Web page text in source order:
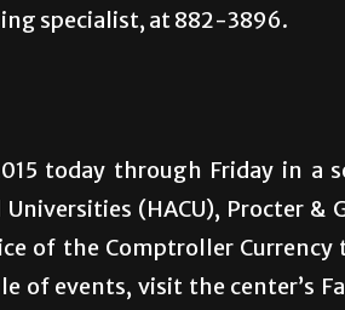
specialist, at 882-3896.
today through Friday in a
(HACU), Procter &
of the Comptroller Currency
of events, visit the center’s